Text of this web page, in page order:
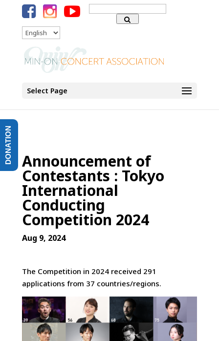
Search
for:
Language
Select Page
Announcement of
Contestants : Tokyo
International
Conducting
Competition 2024
Aug 9, 2024
The Competition in 2024 received 291
applications from 37 countries/regions.
DONATION